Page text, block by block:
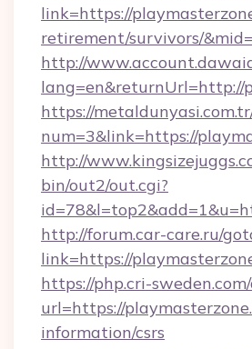
link=https://
retirement/survivors/
http://
lang=en&returnUrl=http://
https://
num=3&link=https://
http://
bin/out2/out.cgi?
http://forum.car-care.ru/
link=https://
https://php.cri-
url=https://
information/csrs